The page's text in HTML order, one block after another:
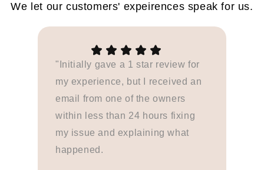
We let our customers' expeirences speak for us.
"Initially gave a 1 star review for
my experience, but I received an
email from one of the owners
within less than 24 hours fixing
my issue and explaining what
happened.